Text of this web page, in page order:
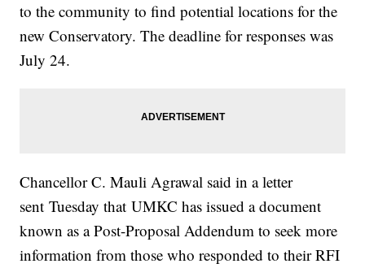
to the community to find potential locations for the
new Conservatory. The deadline for responses was
July 24.
Chancellor C. Mauli Agrawal said in a letter
sent Tuesday that UMKC has issued a document
known as a Post-Proposal Addendum to seek more
information from those who responded to their RFI